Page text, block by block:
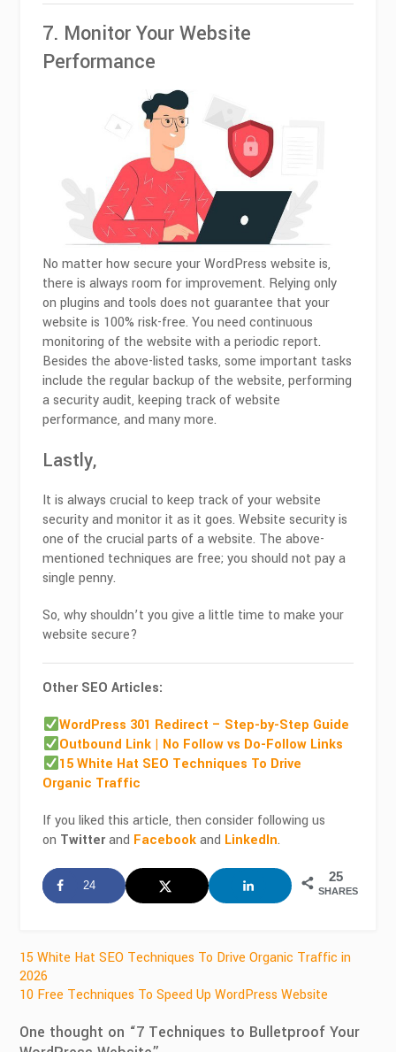
7. Monitor Your Website
Performance
No matter how secure your WordPress website is,
there is always room for improvement. Relying only
on plugins and tools does not guarantee that your
website is 100% risk-free. You need continuous
monitoring of the website with a periodic report.
Besides the above-listed tasks, some important tasks
include the regular backup of the website, performing
a security audit, keeping track of website
performance, and many more.
Lastly,
It is always crucial to keep track of your website
security and monitor it as it goes. Website security is
one of the crucial parts of a website. The above-
mentioned techniques are free; you should not pay a
single penny.
So, why shouldn’t you give a little time to make your
website secure?
Other SEO Articles:
WordPress 301 Redirect – Step-by-Step Guide
Outbound Link | No Follow vs Do-Follow Links
15 White Hat SEO Techniques To Drive
Organic Traffic
If you liked this article, then consider following us
on Twitterand Facebookand LinkedIn.
25
SHARES
24
Post
navigation
15 White Hat SEO Techniques To Drive Organic Traffic in
2026
10 Free Techniques To Speed Up WordPress Website
One thought on “7 Techniques to Bulletproof Your